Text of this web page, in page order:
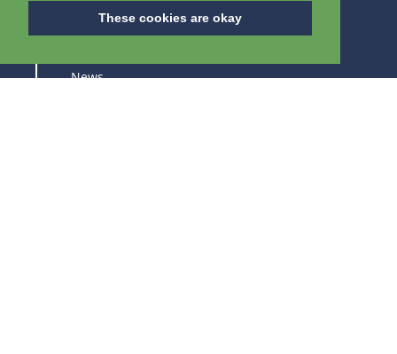
These cookies are okay
ABOUT IPB
News